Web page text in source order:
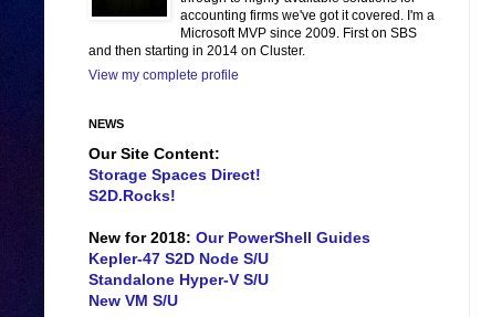
accounting firms we've got it covered. I'm a
Microsoft MVP since 2009. First on SBS
and then starting in 2014 on Cluster.
View my complete profile
NEWS
Our Site Content:
Storage Spaces Direct!
S2D.Rocks!
New for 2018: Our PowerShell Guides
Kepler-47 S2D Node S/U
Standalone Hyper-V S/U
New VM S/U